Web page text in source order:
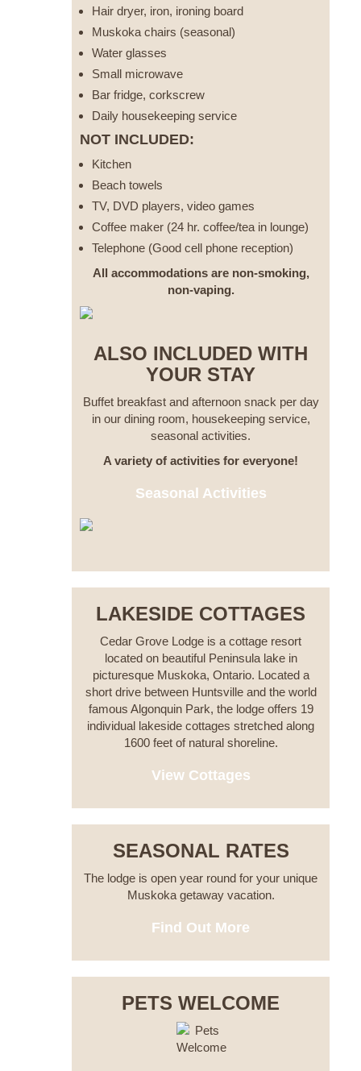
Hair dryer, iron, ironing board
Muskoka chairs (seasonal)
Water glasses
Small microwave
Bar fridge, corkscrew
Daily housekeeping service
NOT INCLUDED:
Kitchen
Beach towels
TV, DVD players, video games
Coffee maker (24 hr. coffee/tea in lounge)
Telephone (Good cell phone reception)
All accommodations are non-smoking,
non-vaping.
ALSO INCLUDED WITH
YOUR STAY
Buffet breakfast and afternoon snack per day
in our dining room, housekeeping service,
seasonal activities.
A variety of activities for everyone!
Seasonal Activities
LAKESIDE COTTAGES
Cedar Grove Lodge is a cottage resort
located on beautiful Peninsula lake in
picturesque Muskoka, Ontario. Located a
short drive between Huntsville and the world
famous Algonquin Park, the lodge offers 19
individual lakeside cottages stretched along
1600 feet of natural shoreline.
View Cottages
SEASONAL RATES
The lodge is open year round for your unique
Muskoka getaway vacation.
Find Out More
PETS WELCOME